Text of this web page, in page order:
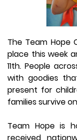
The Team Hope
place this week
11th. People
with goodies
present for
families survive
Team Hope is
received